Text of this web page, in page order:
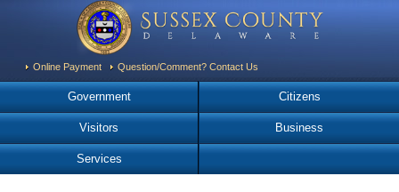
Online Payment Question/Comment? Contact Us
Government Citizens
Visitors Business
Services